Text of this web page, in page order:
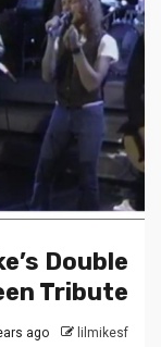
Double
Tribute
ago lilmikesf